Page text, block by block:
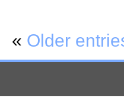
« Older